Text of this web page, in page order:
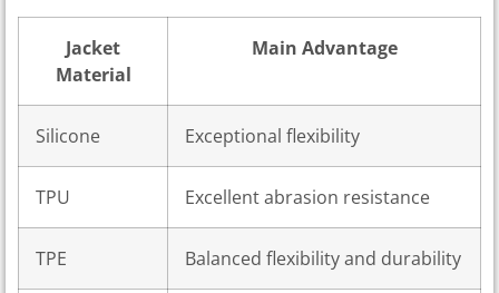
Jacket
Material
Main Advantage
Silicone Exceptional flexibility
TPU Excellent abrasion resistance
TPE Balanced flexibility and durability